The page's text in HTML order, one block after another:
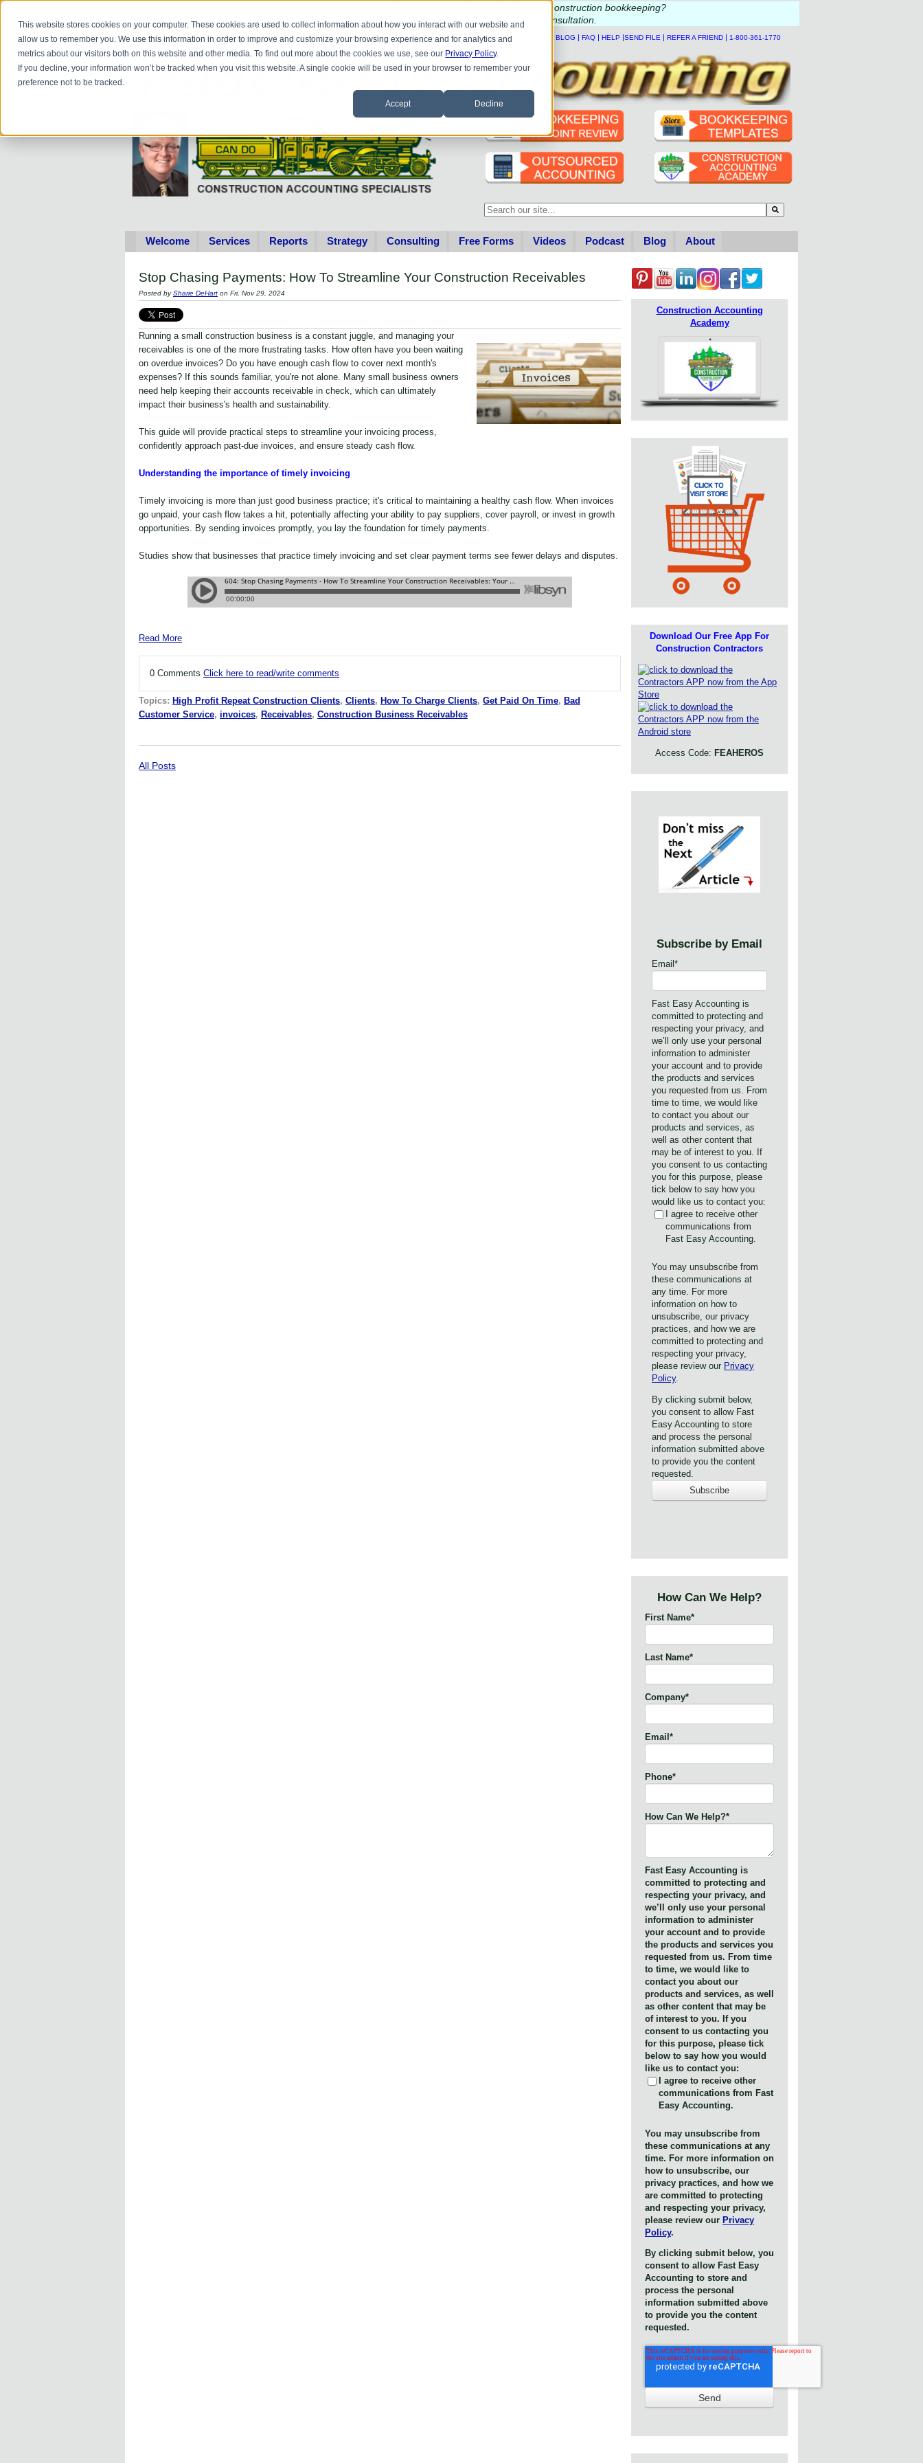
This website stores cookies on your computer. These cookies are used to collect information about how you interact with our website and
allow us to remember you. We use this information in order to improve and customize your browsing experience and for analytics and
metrics about our visitors both on this website and other media. To find out more about the cookies we use, see our Privacy Policy.
If you decline, your information won’t be tracked when you visit this website. A single cookie will be used in your browser to remember your
preference not to be tracked.
Accept Decline
have questions about QB update, QuickBooks Desktop, or construction bookkeeping?
Please
call or to schedule a complimentary consultation
HOME|CONTACT US BLOG | FAQ | HELP |SEND FILE | REFER A FRIEND | 1-800-361-1770
This is a search field with an auto-suggest feature attached.
Welcome Services Reports Strategy Consulting Free Forms Videos Podcast Blog About
Stop Chasing Payments: How To Streamline Your Construction Receivables
Posted bySharie DeHart on Fri, Nov 29, 2024
Running a small construction business is a constant juggle, and managing your
receivables is one of the more frustrating tasks. How often have you been waiting
on overdue invoices? Do you have enough cash flow to cover next month's
expenses? If this sounds familiar, you're not alone. Many small business owners
need help keeping their accounts receivable in check, which can ultimately
impact their business's health and sustainability.
This guide will provide practical steps to streamline your invoicing process,
confidently approach past-due invoices, and ensure steady cash flow.
Understanding the importance of timely invoicing
Timely invoicing is more than just good business practice; it's critical to maintaining a healthy cash flow. When invoices
go unpaid, your cash flow takes a hit, potentially affecting your ability to pay suppliers, cover payroll, or invest in growth
opportunities. By sending invoices promptly, you lay the foundation for timely payments.
Studies show that businesses that practice timely invoicing and set clear payment terms see fewer delays and disputes.
Read More
0 Comments Click here to read/write comments
Topics: High Profit Repeat Construction Clients, Clients, How To Charge Clients, Get Paid On Time, Bad
Customer Service, invoices, Receivables, Construction Business Receivables
All Posts
Construction Accounting
Academy
Download Our Free App For
Construction Contractors
Access Code: FEAHEROS
Subscribe by Email
Email *
Fast Easy Accounting is
committed to protecting and
respecting your privacy, and
we’ll only use your personal
information to administer
your account and to provide
the products and services
you requested from us. From
time to time, we would like
to contact you about our
products and services, as
well as other content that
may be of interest to you. If
you consent to us contacting
you for this purpose, please
tick below to say how you
would like us to contact you:
I agree to receive other
communications from
Fast Easy Accounting.
You may unsubscribe from
these communications at
any time. For more
information on how to
unsubscribe, our privacy
practices, and how we are
committed to protecting and
respecting your privacy,
please review our Privacy
Policy.
By clicking submit below,
you consent to allow Fast
Easy Accounting to store
and process the personal
information submitted above
to provide you the content
requested.
How Can We Help?
First Name*
Last Name*
Company*
Email *
Phone*
How Can We Help?*
Fast Easy Accounting is
committed to protecting and
respecting your privacy, and
we’ll only use your personal
information to administer
your account and to provide
the products and services you
requested from us. From time
to time, we would like to
contact you about our
products and services, as well
as other content that may be
of interest to you. If you
consent to us contacting you
for this purpose, please tick
below to say how you would
like us to contact you:
I agree to receive other
communications from Fast
Easy Accounting.
You may unsubscribe from
these communications at any
time. For more information on
how to unsubscribe, our
privacy practices, and how we
are committed to protecting
and respecting your privacy,
please review our Privacy
Policy.
By clicking submit below, you
consent to allow Fast Easy
Accounting to store and
process the personal
information submitted above
to provide you the content
requested.